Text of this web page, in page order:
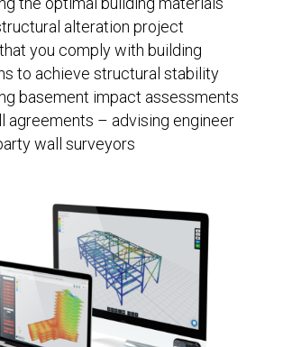
alteration project
you comply with building
to achieve structural stability
basement impact assessments
agreements – advising engineer
wall surveyors